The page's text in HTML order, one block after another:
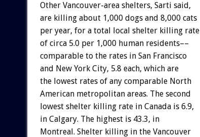
Other Vancouver-area shelters, Sarti said,
are killing about 1,000 dogs and 8,000 cats
per year, for a total local shelter killing rate
of circa 5.0 per 1,000 human residents––
comparable to the rates in San Francisco
and New York City, 5.8 each, which are
the lowest rates of any comparable North
American metropolitan areas. The second
lowest shelter killing rate in Canada is 6.9,
in Calgary. The highest is 43.3, in
Montreal. Shelter killing in the Vancouver